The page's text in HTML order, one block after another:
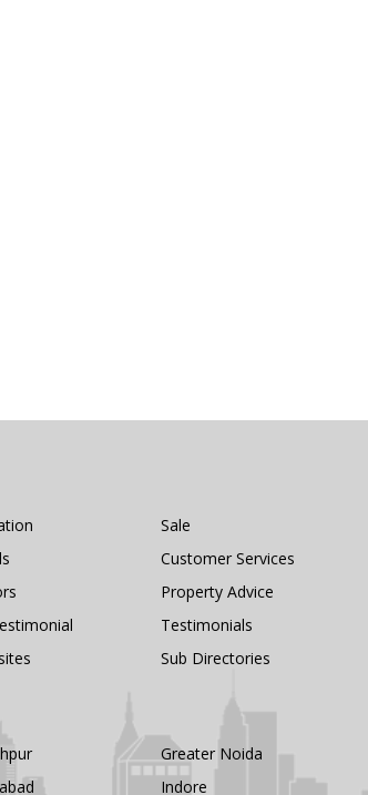
Sale
Customer Services
Property Advice
Testimonials
Sub Directories
Greater Noida
Indore